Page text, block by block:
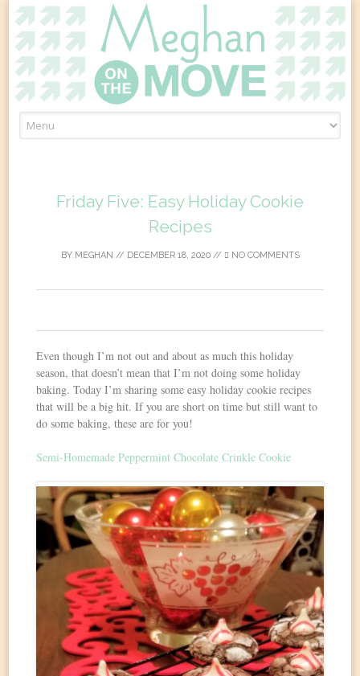
to
Friday Five: Easy Holiday Cookie
Recipes
BY MEGHAN // DECEMBER 18, 2020// NO COMMENTS
Even though I’m not out and about as much this holiday
season, that doesn’t mean that I’m not doing some holiday
baking. Today I’m sharing some easy holiday cookie recipes
that will be a big hit. If you are short on time but still want to
do some baking, these are for you!
Semi-Homemade Peppermint Chocolate Crinkle Cookie